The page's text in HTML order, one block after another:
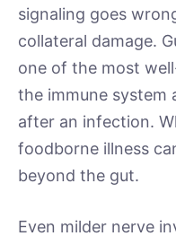
signaling goes
collateral damage.
one of the most
the immune system
after an infection.
foodborne illness
beyond the gut.
Even milder nerve